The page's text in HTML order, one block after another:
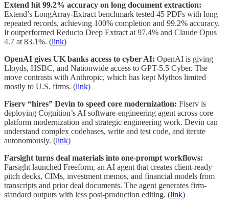
Extend hit 99.2% accuracy on long document extraction:
Extend’s LongArray-Extract benchmark tested 45 PDFs with long
repeated records, achieving 100% completion and 99.2% accuracy.
It outperformed Reducto Deep Extract at 97.4% and Claude Opus
4.7 at 83.1%. (link)
OpenAI gives UK banks access to cyber AI: OpenAI is giving
Lloyds, HSBC, and Nationwide access to GPT-5.5 Cyber. The
move contrasts with Anthropic, which has kept Mythos limited
mostly to U.S. firms. (link)
Fiserv “hires” Devin to speed core modernization: Fiserv is
deploying Cognition’s AI software-engineering agent across core
platform modernization and strategic engineering work. Devin can
understand complex codebases, write and test code, and iterate
autonomously. (link)
Farsight turns deal materials into one-prompt workflows:
Farsight launched Freeform, an AI agent that creates client-ready
pitch decks, CIMs, investment memos, and financial models from
transcripts and prior deal documents. The agent generates firm-
standard outputs with less post-production editing. (link)